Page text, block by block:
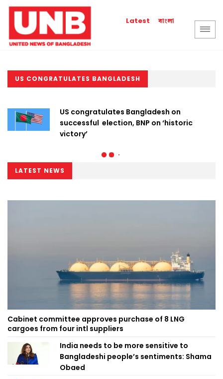
Latest বাংলা
US CONGRATULATES BANGLADESH
US congratulates Bangladesh on
successful election, BNP on ‘historic
victory’
LATEST NEWS
Cabinet committee approves purchase of 8 LNG
cargoes from four intl suppliers
India needs to be more sensitive to
Bangladeshi people’s sentiments: Shama
Obaed